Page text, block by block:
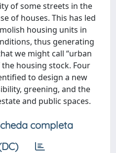
of some streets in the
of houses. This has led
housing units in
thus generating
we might call “urban
housing stock. Four
to design a new
greening, and the
and public spaces.
completa